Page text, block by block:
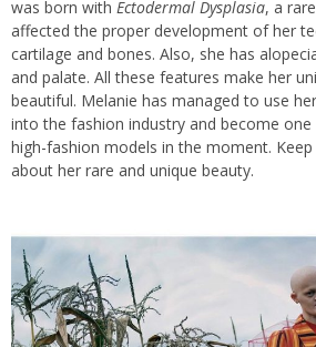
was born with Ectodermal Dysplasia, a
affected the proper development of her
cartilage and bones. Also, she has
and palate. All these features make her
beautiful. Melanie has managed to use
into the fashion industry and become
high-fashion models in the moment.
about her rare and unique beauty.